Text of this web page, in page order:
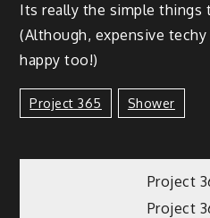
Its real­ly the sim­ple things
(Although, expen­sive
hap­py too!)
Project 365 Shower
Project
Project